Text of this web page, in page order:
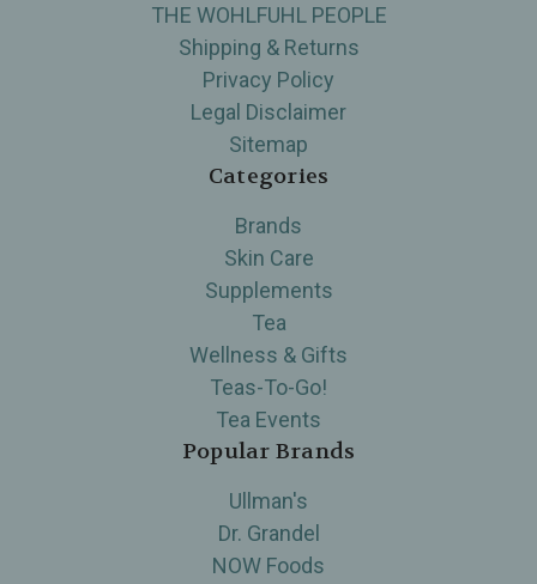
THE WOHLFUHL PEOPLE
Shipping & Returns
Privacy Policy
Legal Disclaimer
Sitemap
Categories
Brands
Skin Care
Supplements
Tea
Wellness & Gifts
Teas-To-Go!
Tea Events
Popular Brands
Ullman's
Dr. Grandel
NOW Foods